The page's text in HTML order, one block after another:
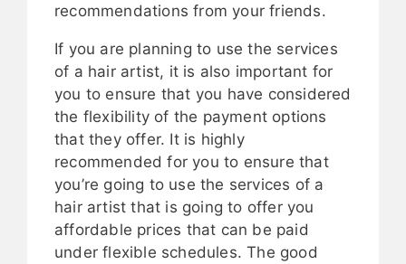
recommendations from your friends.
If you are planning to use the services
of a hair artist, it is also important for
you to ensure that you have considered
the flexibility of the payment options
that they offer. It is highly
recommended for you to ensure that
you’re going to use the services of a
hair artist that is going to offer you
affordable prices that can be paid
under flexible schedules. The good